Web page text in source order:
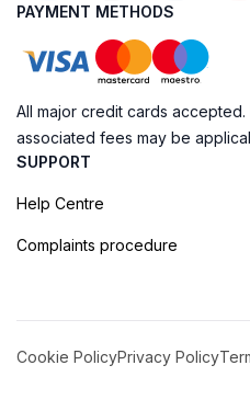
PAYMENT METHODS
All major credit cards
associated fees may be
SUPPORT
Help Centre
Complaints procedure
Cookie PolicyPrivacy Policy